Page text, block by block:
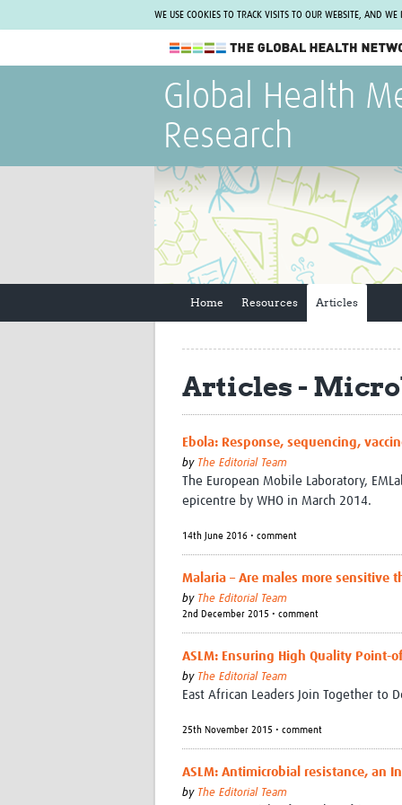
WE USE COOKIES TO TRACK VISITS TO OUR WEBSITE, AND
The Global Health Network
WHO Collaborating Centre
www.tghn.org
Not a member?
Find out what The Global Health Network
can do for you. REGISTER NOW.
Global Health
Research
Home Resources Articles
Articles -
Ebola: Response, sequencing,
by The Editorial Team
The European Mobile Laboratory,
epicentre by WHO in March 2014.
14th June 2016 • comment
Malaria – Are males more sensitive
by The Editorial Team
2nd December 2015 • comment
ASLM: Ensuring High Quality Point-
by The Editorial Team
East African Leaders Join Together to
25th November 2015 • comment
ASLM: Antimicrobial resistance, an
by The Editorial Team